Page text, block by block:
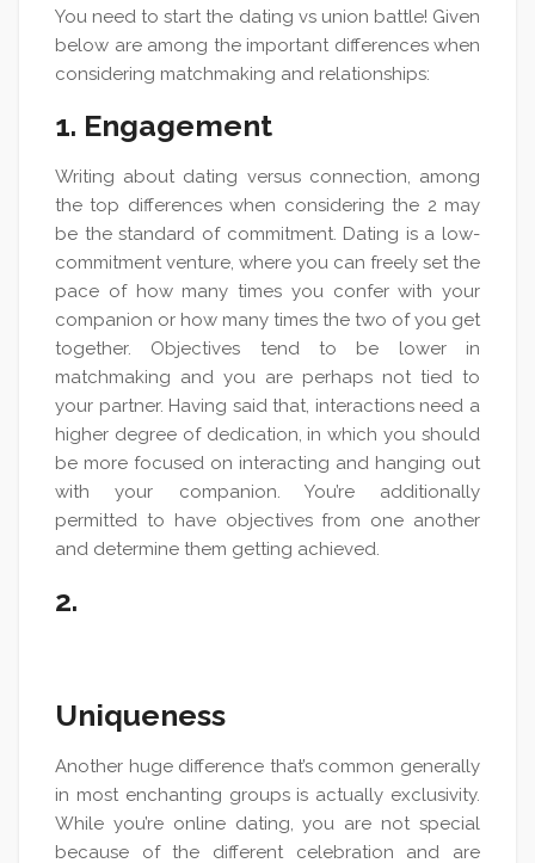
You need to start the dating vs union battle! Given
below are among the important differences when
considering matchmaking and relationships:
1. Engagement
Writing about dating versus connection, among
the top differences when considering the 2 may
be the standard of commitment. Dating is a low-
commitment venture, where you can freely set the
pace of how many times you confer with your
companion or how many times the two of you get
together. Objectives tend to be lower in
matchmaking and you are perhaps not tied to
your partner. Having said that, interactions need a
higher degree of dedication, in which you should
be more focused on interacting and hanging out
with your companion. You’re additionally
permitted to have objectives from one another
and determine them getting achieved.
2.
Uniqueness
Another huge difference that’s common generally
in most enchanting groups is actually exclusivity.
While you’re online dating, you are not special
because of the different celebration and are